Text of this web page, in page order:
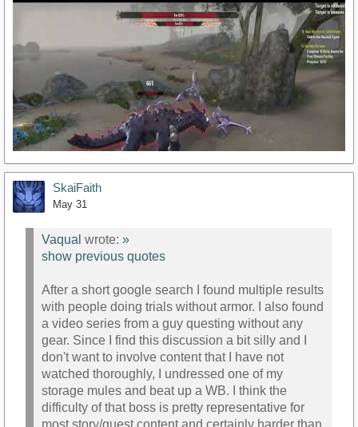
SkaiFaith
May 31
Vaqual wrote: »
show previous quotes
After a short google search I found multiple results
with people doing trials without armor. I also found
a video series from a guy questing without any
gear. Since I find this discussion a bit silly and I
don't want to involve content that I have not
watched thoroughly, I undressed one of my
storage mules and beat up a WB. I think the
difficulty of that boss is pretty representative for
most story/quest content and certainly harder than